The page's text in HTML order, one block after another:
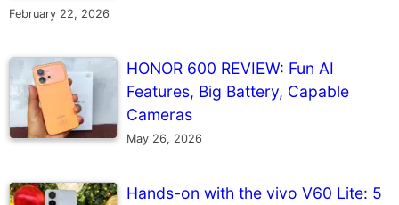
February 22, 2026
HONOR 600 REVIEW: Fun AI
Features, Big Battery, Capable
Cameras
May 26, 2026
Hands-on with the vivo V60 Lite: 5